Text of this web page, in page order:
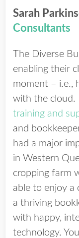
Sarah
Consultants
The Diverse
enabling their
moment – i.e.,
with the cloud.
training and
and
had a major
in Western
cropping farm
able to enjoy a
a thriving
with happy,
technology.